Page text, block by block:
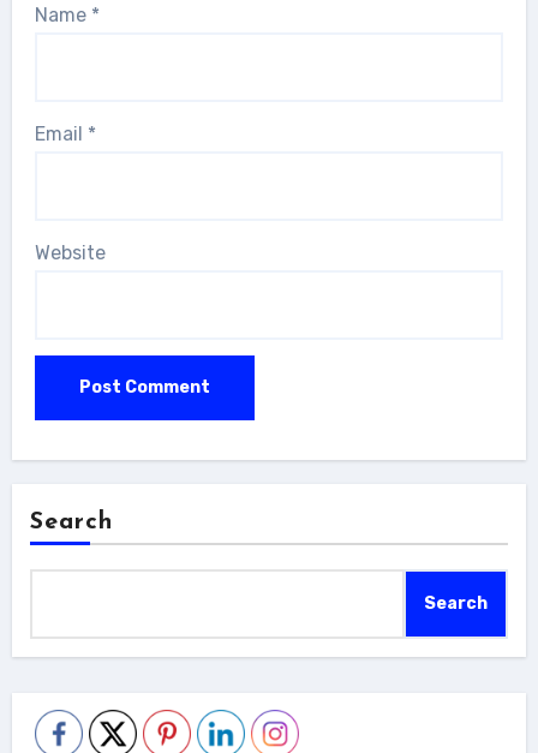
Name *
Email *
Website
Search
Search